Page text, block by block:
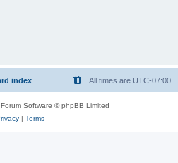
index All times are UTC-07:00
Software © phpBB Limited
| Terms